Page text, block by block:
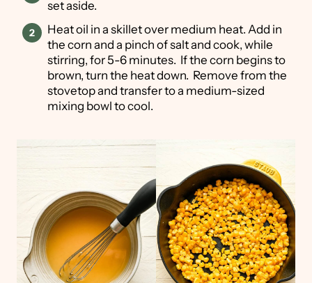
set aside.
Heat oil in a skillet over medium heat. Add in
the corn and a pinch of salt and cook, while
stirring, for 5-6 minutes. If the corn begins to
brown, turn the heat down. Remove from the
stovetop and transfer to a medium-sized
mixing bowl to cool.